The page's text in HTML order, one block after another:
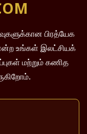
பிரத்யேக
உங்கள் இலட்சியக்
மற்றும் கணித